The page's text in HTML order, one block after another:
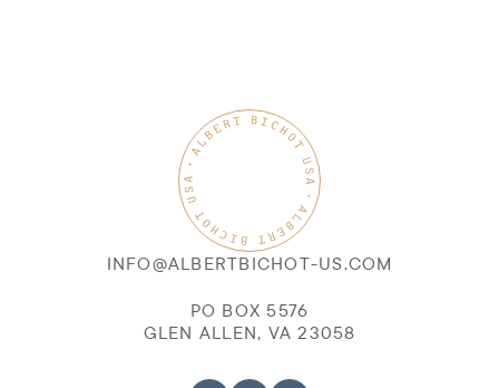
INFO@ALBERTBICHOT-US.COM
PO BOX 5576
GLEN ALLEN, VA 23058